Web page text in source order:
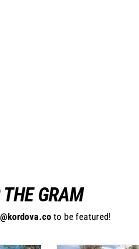
THE GRAM
@kordova.coto be featured!